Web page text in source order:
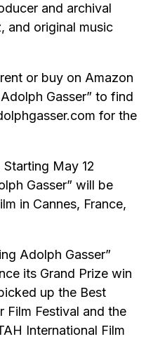
and archival
and original music
or buy on Amazon
Gasser” to find
for the
May 12
Gasser” will be
in Cannes, France,
Adolph Gasser”
its Grand Prize win
up the Best
Film Festival and the
International Film